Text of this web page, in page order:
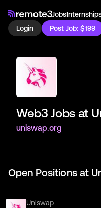
Jobs
Login
Post Job: $199
Web3 Jobs at
uniswap.org
Open Positions at
Uniswap